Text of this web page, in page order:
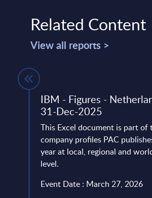
Related Content
View all reports >
IBM - Figures -
31-Dec-2025
This Excel document is part of
company profiles PAC
year at local, regional and
level.
Event Date : March 27, 2026